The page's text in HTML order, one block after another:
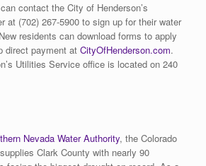
contact the City of Henderson’s
at (702) 267-5900 to sign up for their water
residents can download forms to apply
direct payment at CityOfHenderson.com.
Utilities Service office is located on 240
Nevada Water Authority, the Colorado
Clark County with nearly 90